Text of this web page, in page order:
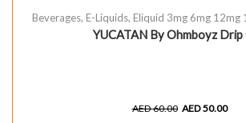
Beverages, E-Liquids, Eliquid 3mg 6mg 12mg
YUCATAN By Ohmboyz Drip
AED60.00 AED50.00